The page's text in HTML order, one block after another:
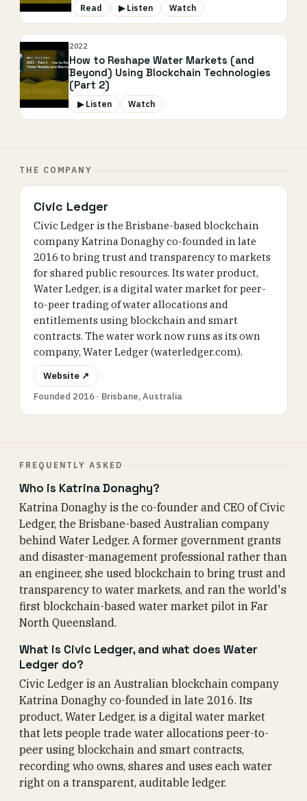
Read ▶ Listen Watch
2022
How to Reshape Water Markets (and
Beyond) Using Blockchain Technologies
(Part 2)
▶ Listen Watch
THE COMPANY
Civic Ledger
Civic Ledger is the Brisbane-based blockchain
company Katrina Donaghy co-founded in late
2016 to bring trust and transparency to markets
for shared public resources. Its water product,
Water Ledger, is a digital water market for peer-
to-peer trading of water allocations and
entitlements using blockchain and smart
contracts. The water work now runs as its own
company, Water Ledger (waterledger.com).
Website ↗
Founded 2016 · Brisbane, Australia
FREQUENTLY ASKED
Who is Katrina Donaghy?
Katrina Donaghy is the co-founder and CEO of Civic
Ledger, the Brisbane-based Australian company
behind Water Ledger. A former government grants
and disaster-management professional rather than
an engineer, she used blockchain to bring trust and
transparency to water markets, and ran the world's
first blockchain-based water market pilot in Far
North Queensland.
What is Civic Ledger, and what does Water
Ledger do?
Civic Ledger is an Australian blockchain company
Katrina Donaghy co-founded in late 2016. Its
product, Water Ledger, is a digital water market
that lets people trade water allocations peer-to-
peer using blockchain and smart contracts,
recording who owns, shares and uses each water
right on a transparent, auditable ledger.